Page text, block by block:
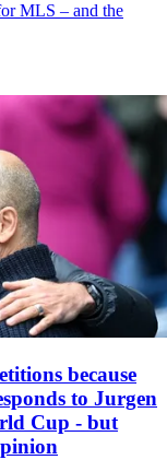
MLS – and the
because
to Jurgen
Cup - but